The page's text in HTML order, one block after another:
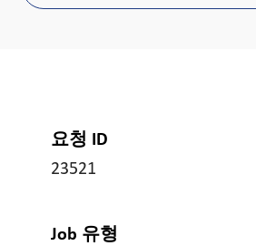
요청 ID
23521
Job 유형